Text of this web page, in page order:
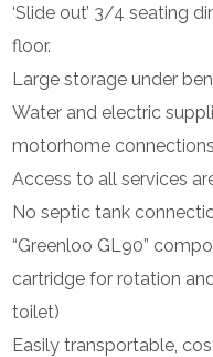
‘Slide out’ 3/4 seating
floor.
Large storage under
Water and electric
motorhome
Access to all services
No septic tank
“Greenloo GL90”
cartridge for rotation
toilet)
Easily transportable,